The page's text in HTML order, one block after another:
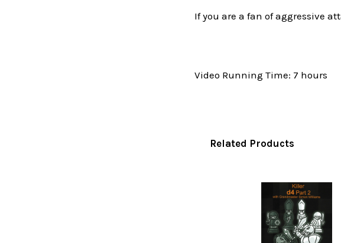
If you are a fan of aggressive
Video Running Time: 7 hours
Related Products